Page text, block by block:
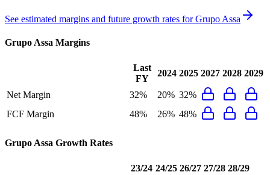
See estimated margins and future growth rates forGrupo Assa
Grupo Assa Margins
Last
FY
2024 2025 2027 2028 2029
Net Margin 32% 20% 32%
FCF Margin
48% 26% 48%
Grupo Assa Growth Rates
23/24 24/25 26/27 27/28 28/29